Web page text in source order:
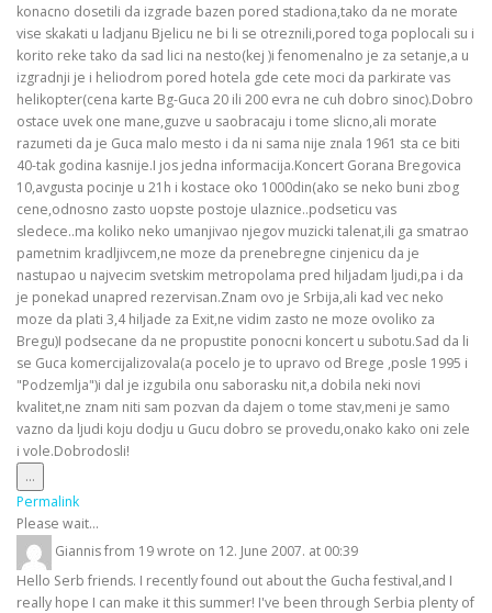
konacno dosetili da izgrade bazen pored stadiona,tako da ne morate
vise skakati u ladjanu Bjelicu ne bi li se otreznili,pored toga poplocali su i
korito reke tako da sad lici na nesto(kej )i fenomenalno je za setanje,a u
izgradnji je i heliodrom pored hotela gde cete moci da parkirate vas
helikopter(cena karte Bg-Guca 20 ili 200 evra ne cuh dobro sinoc).Dobro
ostace uvek one mane,guzve u saobracaju i tome slicno,ali morate
razumeti da je Guca malo mesto i da ni sama nije znala 1961 sta ce biti
40-tak godina kasnije.I jos jedna informacija.Koncert Gorana Bregovica
10,avgusta pocinje u 21h i kostace oko 1000din(ako se neko buni zbog
cene,odnosno zasto uopste postoje ulaznice..podseticu vas
sledece..ma koliko neko umanjivao njegov muzicki talenat,ili ga smatrao
pametnim kradljivcem,ne moze da prenebregne cinjenicu da je
nastupao u najvecim svetskim metropolama pred hiljadam ljudi,pa i da
je ponekad unapred rezervisan.Znam ovo je Srbija,ali kad vec neko
moze da plati 3,4 hiljade za Exit,ne vidim zasto ne moze ovoliko za
Bregu)I podsecane da ne propustite ponocni koncert u subotu.Sad da li
se Guca komercijalizovala(a pocelo je to upravo od Brege ,posle 1995 i
"Podzemlja")i dal je izgubila onu saborasku nit,a dobila neki novi
kvalitet,ne znam niti sam pozvan da dajem o tome stav,meni je samo
vazno da ljudi koju dodju u Gucu dobro se provedu,onako kako oni zele
i vole.Dobrodosli!
...
this
metabox.
Permalink
Please wait...
Giannisfrom 19wrote on 12. June 2007. at 00:39
Hello Serb friends. I recently found out about the Gucha festival,and I
really hope I can make it this summer! I've been through Serbia plenty of